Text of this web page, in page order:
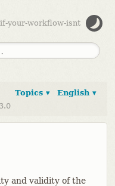
your-workflow-isnt
English ▾
Topics ▾
and validity of the